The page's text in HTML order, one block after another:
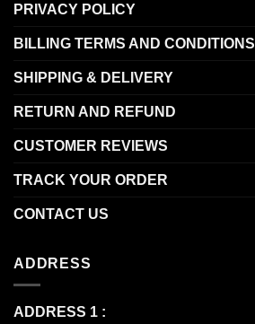
PRIVACY POLICY
BILLING TERMS AND CONDITIONS
SHIPPING & DELIVERY
RETURN AND REFUND
CUSTOMER REVIEWS
TRACK YOUR ORDER
CONTACT US
ADDRESS
ADDRESS 1 :